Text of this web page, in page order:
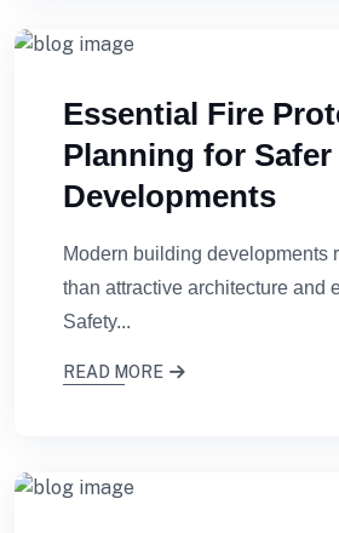
Essential Fire
Planning for
Developments
Modern building developments
than attractive architecture and
Safety...
READ MORE